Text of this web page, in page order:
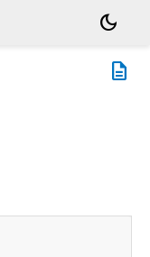
dark_mode
description